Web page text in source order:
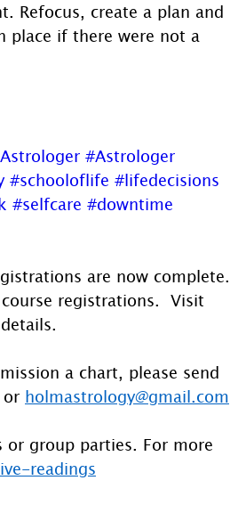
Refocus, create a plan and
place if there were not a
#Astrologer
#schooloflife #lifedecisions
#selfcare #downtime
are now complete.
registrations.  Visit
a chart, please send
or holmastrology@gmail.com
group parties. For more
readings